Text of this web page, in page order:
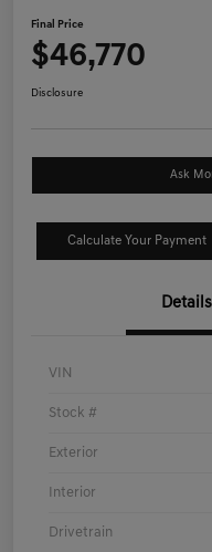
Final Price
$46,770
Disclosure
Ask
Calculate Your Payment
Details
VIN
Stock #
Exterior
Interior
Drivetrain